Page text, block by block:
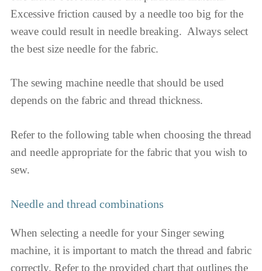
Excessive friction caused by a needle too big for the
weave could result in needle breaking. ​​​​​ Always select
the best size needle for the fabric.
The sewing machine needle that should be used
depends on the fabric and thread thickness.
Refer to the following table when choosing the thread
and needle appropriate for the fabric that you wish to
sew.
Needle and thread combinations
When selecting a needle for your Singer sewing
machine, it is important to match the thread and fabric
correctly. Refer to the provided chart that outlines the